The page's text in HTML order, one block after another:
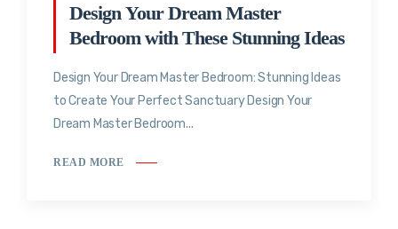
Design Your Dream Master
Bedroom with These Stunning Ideas
Design Your Dream Master Bedroom: Stunning Ideas
to Create Your Perfect Sanctuary Design Your
Dream Master Bedroom...
READ MORE